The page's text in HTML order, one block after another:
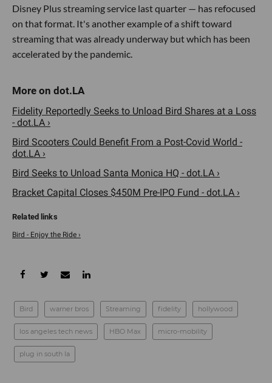
Disney Plus streaming service last quarter — has refocused
on that format. It's another example of a shift toward
streaming that was already underway but which has been
accelerated by the pandemic.
Fidelity Reportedly Seeks to Unload Bird Shares at a Loss
- dot.LA ›
Bird Scooters Could Benefit From a Post-Covid World -
dot.LA ›
Bird Seeks to Unload Santa Monica HQ - dot.LA ›
Bracket Capital Closes $450M Pre-IPO Fund - dot.LA ›
Bird - Enjoy the Ride ›
Bird warner bros Streaming fidelity hollywood
los angeles tech news HBO Max micro-mobility
plug in south la